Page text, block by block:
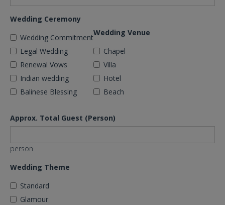
Wedding Ceremony
Wedding Commitment
Legal Wedding
Renewal Vows
Indian wedding
Balinese Blessing
Wedding Venue
Chapel
Villa
Hotel
Beach
Approx. Total Guest (Person)
person
Wedding Theme
Standard
Glamour